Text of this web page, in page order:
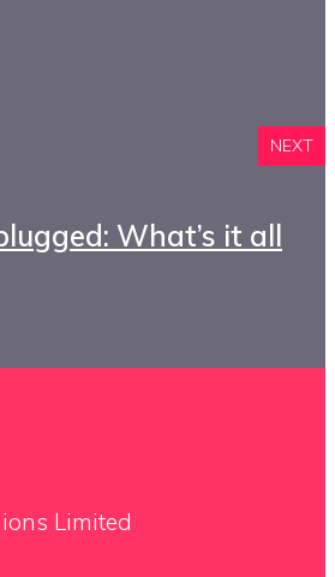
NEXT
What’s it all
Limited